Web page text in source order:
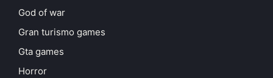
God of war
Gran turismo games
Gta games
Horror